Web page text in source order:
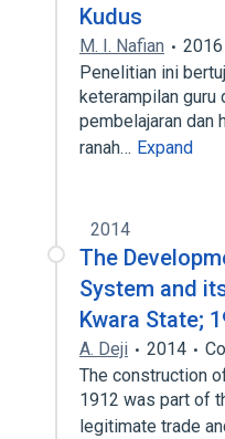
Kudus
M. I. Nafian 2016
Penelitian ini
keterampilan guru
pembelajaran dan
ranah… Expand
2014
The
System and
Kwara State;
A. Deji 2014
The construction
1912 was part of
legitimate trade